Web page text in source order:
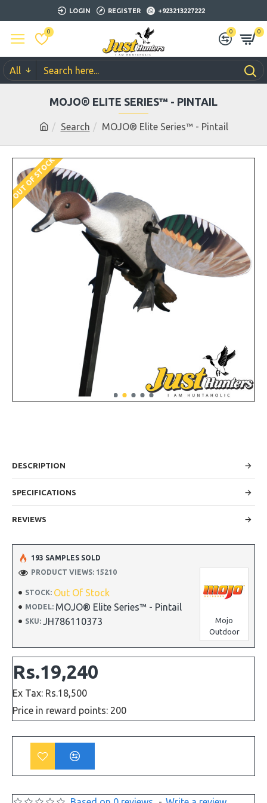
LOGIN REGISTER +923213227222
0 0 0
All
Search MOJO® Elite Series™ - Pintail
MOJO® ELITE SERIES™ - PINTAIL
OUT OF STOCK
DESCRIPTION
SPECIFICATIONS
REVIEWS
STOCK: Out Of Stock
MODEL: MOJO® Elite Series™ - Pintail
SKU: JH786110373
Mojo
Outdoor
193 SAMPLES SOLD
PRODUCT VIEWS: 15210
Rs.19,240
Ex Tax: Rs.18,500
Price in reward points: 200